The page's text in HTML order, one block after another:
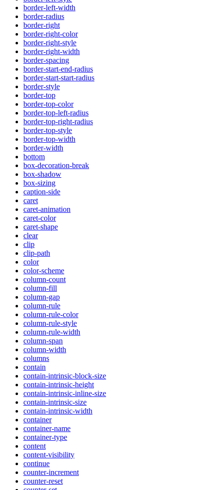
border-left-width
border-radius
border-right
border-right-color
border-right-style
border-right-width
border-spacing
border-start-end-radius
border-start-start-radius
border-style
border-top
border-top-color
border-top-left-radius
border-top-right-radius
border-top-style
border-top-width
border-width
bottom
box-decoration-break
box-shadow
box-sizing
caption-side
caret
caret-animation
caret-color
caret-shape
clear
clip
clip-path
color
color-scheme
column-count
column-fill
column-gap
column-rule
column-rule-color
column-rule-style
column-rule-width
column-span
column-width
columns
contain
contain-intrinsic-block-size
contain-intrinsic-height
contain-intrinsic-inline-size
contain-intrinsic-size
contain-intrinsic-width
container
container-name
container-type
content
content-visibility
continue
counter-increment
counter-reset